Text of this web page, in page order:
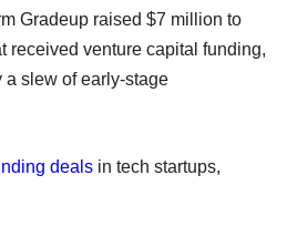
Gradeup raised $7 million to
received venture capital funding,
slew of early-stage
deals in tech startups,